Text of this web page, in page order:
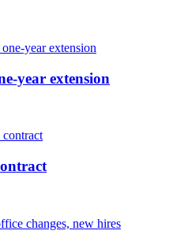
year extension